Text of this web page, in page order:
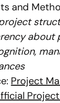
and
about
Project